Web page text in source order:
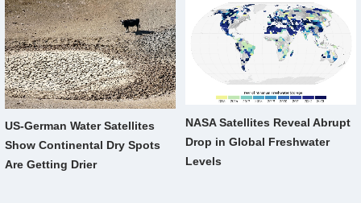
US-German Water Satellites
Show Continental Dry Spots
Are Getting Drier
NASA Satellites Reveal Abrupt
Drop in Global Freshwater
Levels